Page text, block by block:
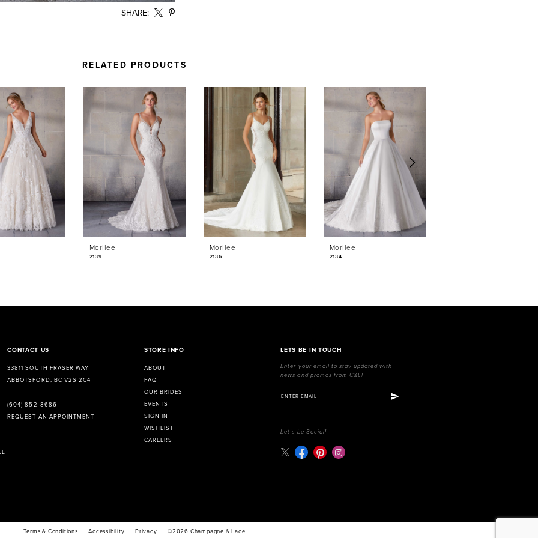
SHARE:
RELATED PRODUCTS
Morilee
2139
Morilee
2136
Morilee
2134
CONTACT US
33811 SOUTH FRASER WAY
ABBOTSFORD, BC V2S 2C4
(604) 852‑8686
REQUEST AN APPOINTMENT
STORE INFO
ABOUT
FAQ
OUR BRIDES
EVENTS
SIGN IN
WISHLIST
CAREERS
LETS BE IN TOUCH
Enter your email to stay updated with
news and promos from C&L!
Let's be Social!
Terms & Conditions Accessibility Privacy ©2026 Champagne & Lace